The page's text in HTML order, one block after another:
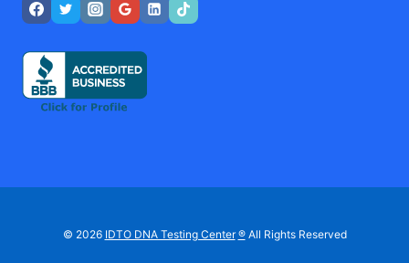
© 2026 IDTO DNA Testing Center ®All Rights Reserved